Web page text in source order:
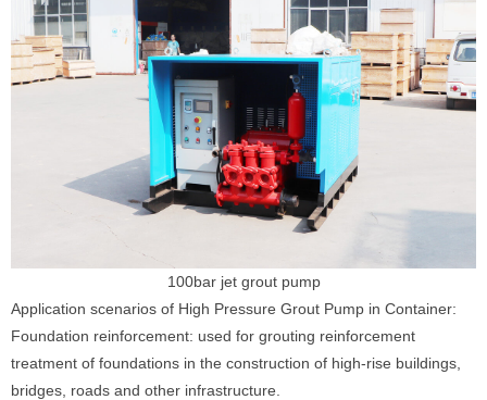
100bar jet grout pump
Application scenarios of High Pressure Grout Pump in Container:
Foundation reinforcement: used for grouting reinforcement
treatment of foundations in the construction of high-rise buildings,
bridges, roads and other infrastructure.